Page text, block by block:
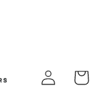
Log
in
Cart